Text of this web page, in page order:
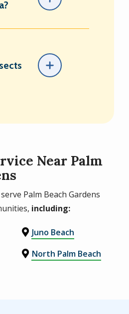
Near Palm
Palm Beach Gardens
including:
Juno Beach
North Palm Beach